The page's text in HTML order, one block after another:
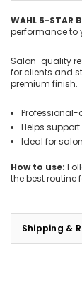
WAHL 5-STAR
performance to
Salon-quality
for clients and
premium finish.
Helps
Ideal for
How to use:
the best routine
Shipping &